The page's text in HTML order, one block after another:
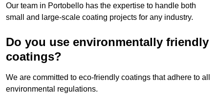
Our team in Portobello has the expertise to handle both
small and large-scale coating projects for any industry.
Do you use environmentally friendly
coatings?
We are committed to eco-friendly coatings that adhere to all
environmental regulations.